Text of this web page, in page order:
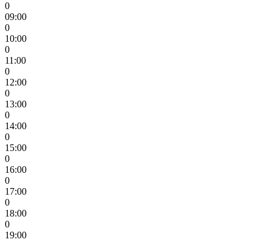
0
09:00
0
10:00
0
11:00
0
12:00
0
13:00
0
14:00
0
15:00
0
16:00
0
17:00
0
18:00
0
19:00